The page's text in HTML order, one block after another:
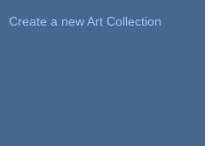
Create a new Art Collection